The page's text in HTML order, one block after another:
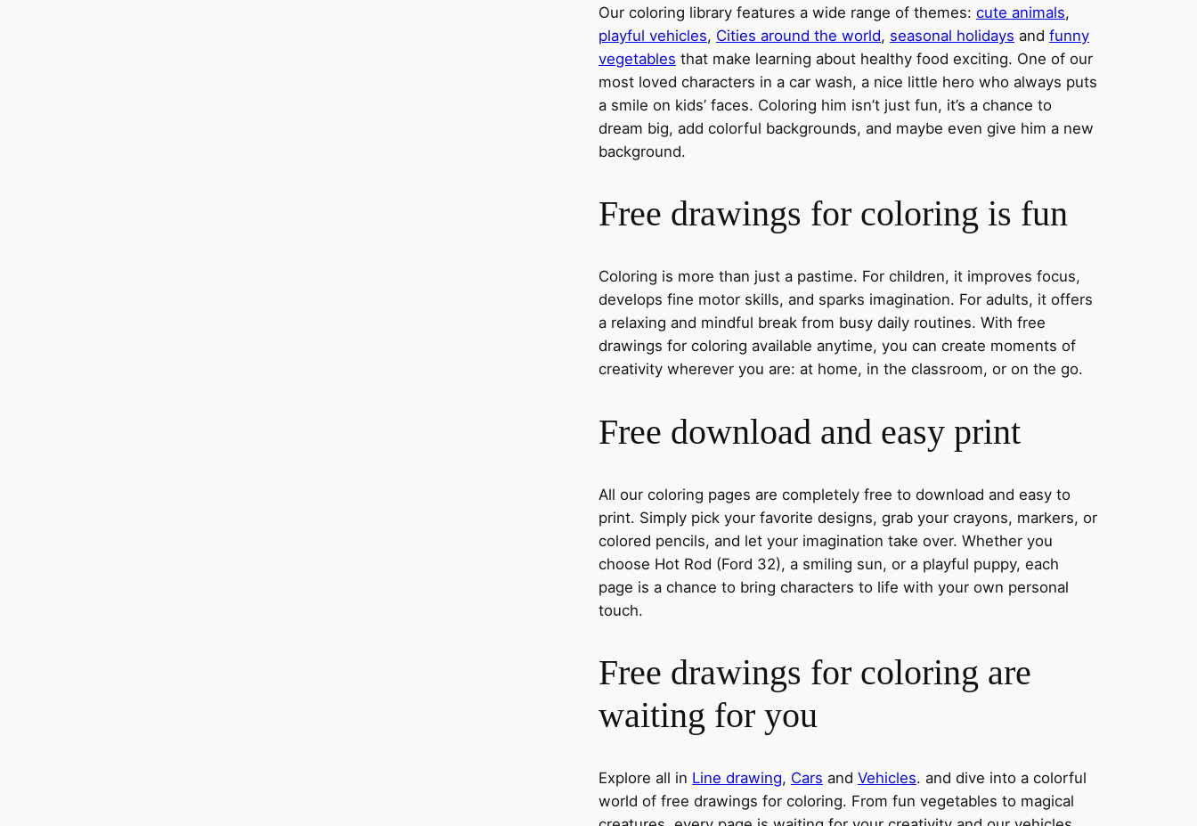
Our coloring library features a wide range of themes: cute animals,
playful vehicles, Cities around the world, seasonal holidays and funny
vegetables that make learning about healthy food exciting. One of our
most loved characters in a car wash, a nice little hero who always puts
a smile on kids’ faces. Coloring him isn’t just fun, it’s a chance to
dream big, add colorful backgrounds, and maybe even give him a new
background.
Free drawings for coloring is fun
Coloring is more than just a pastime. For children, it improves focus,
develops fine motor skills, and sparks imagination. For adults, it offers
a relaxing and mindful break from busy daily routines. With free
drawings for coloring available anytime, you can create moments of
creativity wherever you are: at home, in the classroom, or on the go.
Free download and easy print
All our coloring pages are completely free to download and easy to
print. Simply pick your favorite designs, grab your crayons, markers, or
colored pencils, and let your imagination take over. Whether you
choose Hot Rod (Ford 32), a smiling sun, or a playful puppy, each
page is a chance to bring characters to life with your own personal
touch.
Free drawings for coloring are
waiting for you
Explore all in Line drawing, Cars and Vehicles. and dive into a colorful
world of free drawings for coloring. From fun vegetables to magical